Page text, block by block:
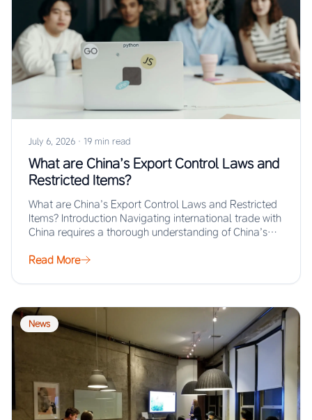
July 6, 2026 · 19 min read
What are China’s Export Control Laws and
Restricted Items?
What are China’s Export Control Laws and Restricted
Items? Introduction Navigating international trade with
China requires a thorough understanding of China’s
Read More
News